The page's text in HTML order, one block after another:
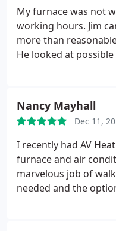
done to your furnace
new one, call these
great care of you!
for the great
My furnace was not
working hours. Jim came out and fixed it. He was
more than
He looked at
future.
Nancy Mayhall
Dec 11,
I recently had AV
furnace and air
marvelous job of
needed and the